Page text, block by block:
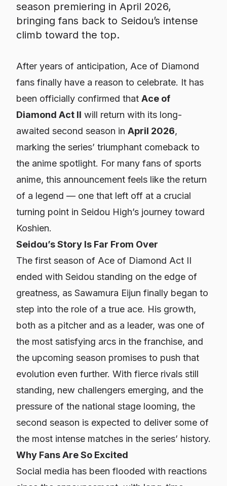
season premiering in April 2026,
bringing fans back to Seidou’s intense
climb toward the top.
After years of anticipation, Ace of Diamond
fans finally have a reason to celebrate. It has
been officially confirmed that Ace of
Diamond Act II will return with its long-
awaited second season in April 2026,
marking the series’ triumphant comeback to
the anime spotlight. For many fans of sports
anime, this announcement feels like the return
of a legend — one that left off at a crucial
turning point in Seidou High’s journey toward
Koshien.
Seidou’s Story Is Far From Over
The first season of Ace of Diamond Act II
ended with Seidou standing on the edge of
greatness, as Sawamura Eijun finally began to
step into the role of a true ace. His growth,
both as a pitcher and as a leader, was one of
the most satisfying arcs in the franchise, and
the upcoming season promises to push that
evolution even further. With fierce rivals still
standing, new challengers emerging, and the
pressure of the national stage looming, the
second season is expected to deliver some of
the most intense matches in the series’ history.
Why Fans Are So Excited
Social media has been flooded with reactions